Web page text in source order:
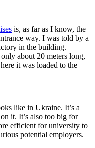
is, as far as I know, the
way. I was told by a
in the building.
about 20 meters long,
it was loaded to the
like in Ukraine. It’s a
it. It’s also too big for
efficient for university to
potential employers.